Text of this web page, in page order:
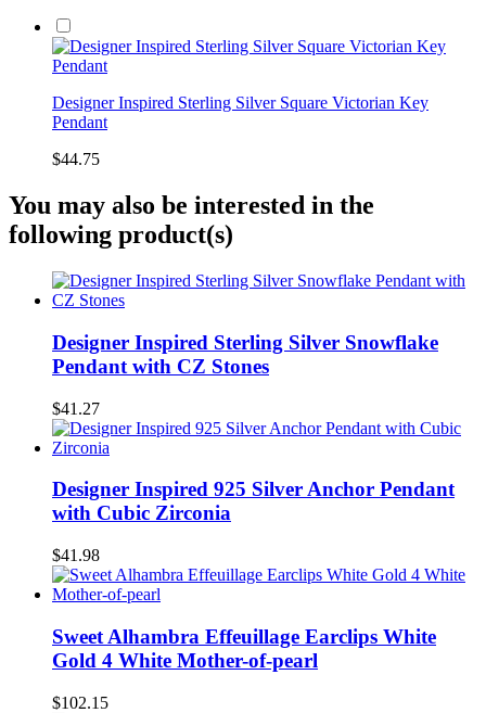
Designer Inspired Sterling Silver Square Victorian Key
Pendant
$44.75
You may also be interested in the
following product(s)
Designer Inspired Sterling Silver Snowflake
Pendant with CZ Stones
$41.27
Designer Inspired 925 Silver Anchor Pendant
with Cubic Zirconia
$41.98
Sweet Alhambra Effeuillage Earclips White
Gold 4 White Mother-of-pearl
$102.15